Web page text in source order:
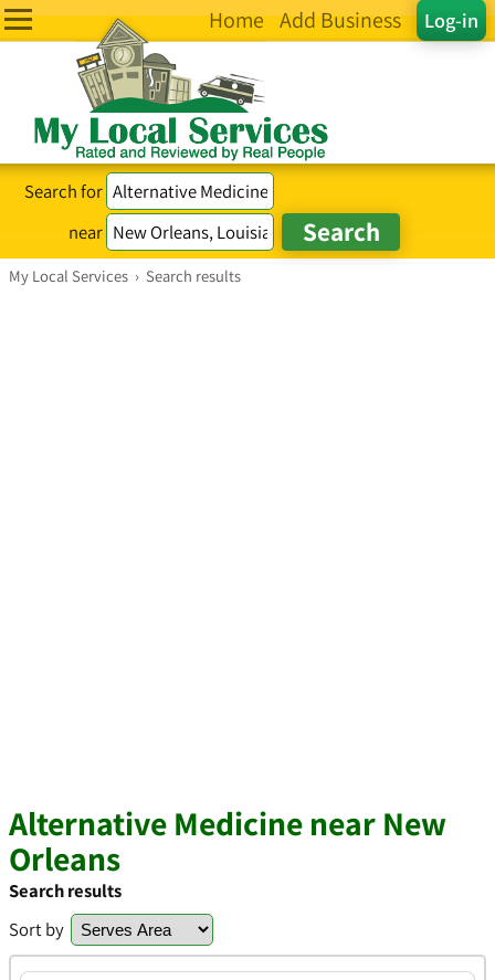
Log-in
Home Add Business
Search for
near
My Local Services › Search results
Alternative Medicine near New
Orleans
Search results
Sort by